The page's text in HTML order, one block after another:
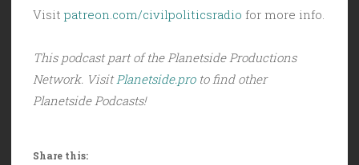
Visit patreon.com/civilpoliticsradio for more info.
This podcast part of the Planetside Productions
Network. Visit Planetside.proto find other
Planetside Podcasts!
Share this: